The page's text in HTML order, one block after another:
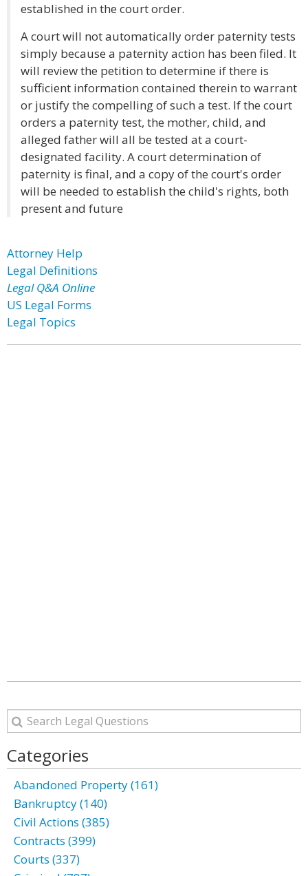
established in the court order.
A court will not automatically order paternity tests
simply because a paternity action has been filed. It
will review the petition to determine if there is
sufficient information contained therein to warrant
or justify the compelling of such a test. If the court
orders a paternity test, the mother, child, and
alleged father will all be tested at a court-
designated facility. A court determination of
paternity is final, and a copy of the court's order
will be needed to establish the child's rights, both
present and future
Attorney Help
Legal Definitions
Legal Q&A Online
US Legal Forms
Legal Topics
Categories
Abandoned Property (161)
Bankruptcy (140)
Civil Actions (385)
Contracts (399)
Courts (337)